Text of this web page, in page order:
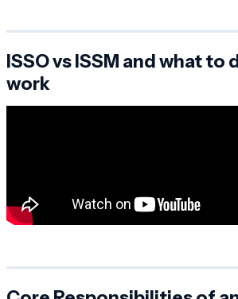
ISSO vs ISSM and what to
work